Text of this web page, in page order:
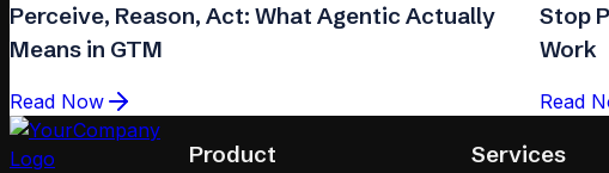
Perceive, Reason, Act: What Agentic Actually
Means in GTM
Read Now
Stop
Work
Read
Product Services